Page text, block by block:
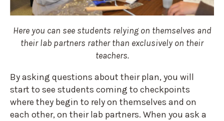
Here you can see students relying on themselves and
their lab partners rather than exclusively on their
teachers.
By asking questions about their plan, you will
start to see students coming to checkpoints
where they begin to rely on themselves and on
each other, on their lab partners. When you ask a